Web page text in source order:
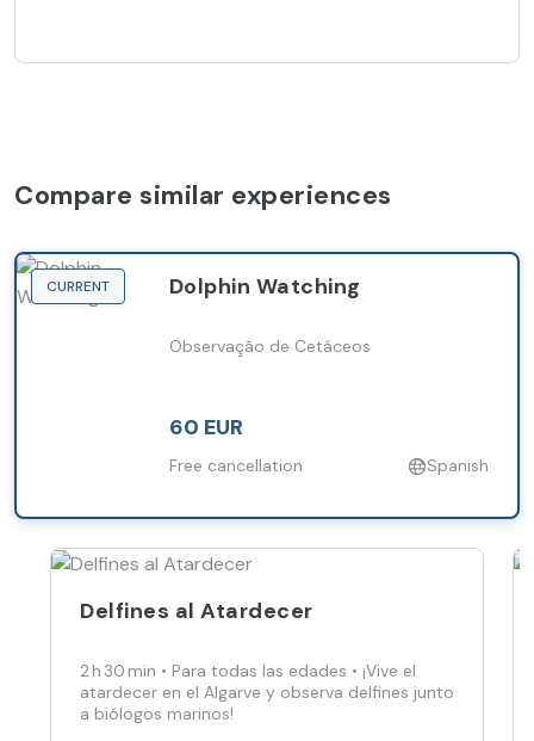
Compare similar experiences
CURRENT Dolphin Watching
Observação de Cetáceos
60 EUR
Free cancellation Spanish
Delfines al Atardecer
2 h 30 min • Para todas las edades • ¡Vive el
atardecer en el Algarve y observa delfines junto
a biólogos marinos!